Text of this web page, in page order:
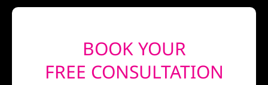
BOOK YOUR
FREE CONSULTATION